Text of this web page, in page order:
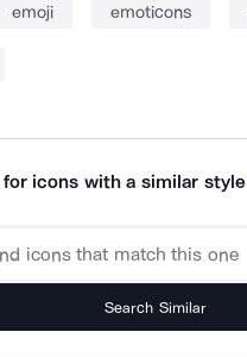
emoji emoticons
for icons with a similar style
Search Similar